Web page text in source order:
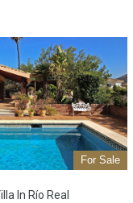
For Sale
In Río Real